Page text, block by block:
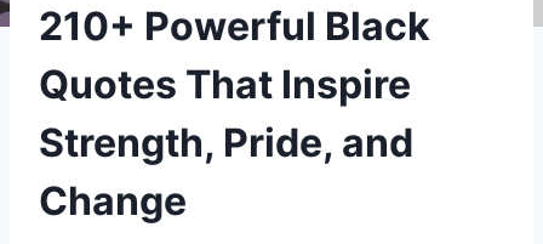
210+ Powerful Black
Quotes That Inspire
Strength, Pride, and
Change